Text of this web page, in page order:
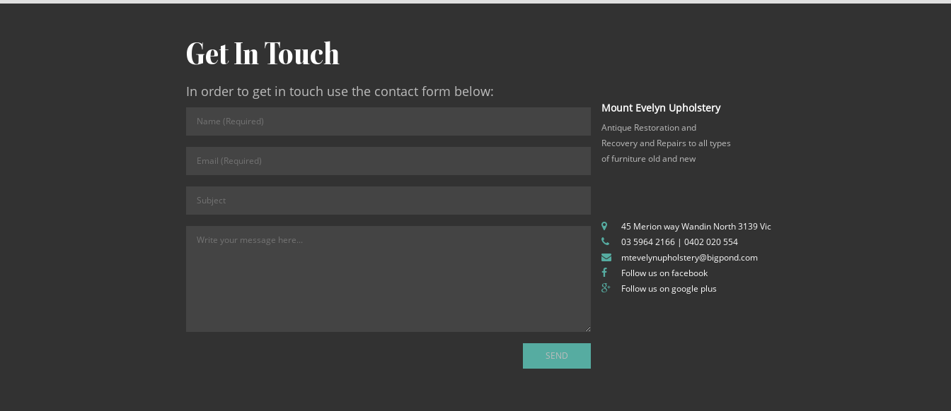
Get In Touch
In order to get in touch use the contact form below:
Mount Evelyn Upholstery
Antique Restoration and
Recovery and Repairs to all types
of furniture old and new
45 Merion way Wandin North 3139 Vic
03 5964 2166| 0402 020 554
mtevelynupholstery@bigpond.com
Follow us on facebook
Follow us on google plus